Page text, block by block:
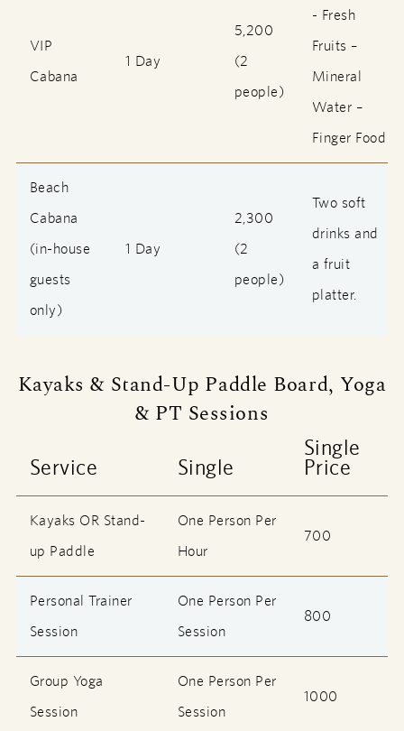
VIP
Cabana
1 Day
5,200
(2
people)
- Fresh
Fruits –
Mineral
Water –
Finger Food
Beach
Cabana
(in-house
guests
only)
1 Day
2,300
(2
people)
Two soft
drinks and
a fruit
platter.
Kayaks & Stand-Up Paddle Board, Yoga
& PT Sessions
Service Single
Single
Price
Kayaks OR Stand-
up Paddle
One Person Per
Hour
700
Personal Trainer
Session
One Person Per
Session
800
Group Yoga
Session
One Person Per
Session
1000